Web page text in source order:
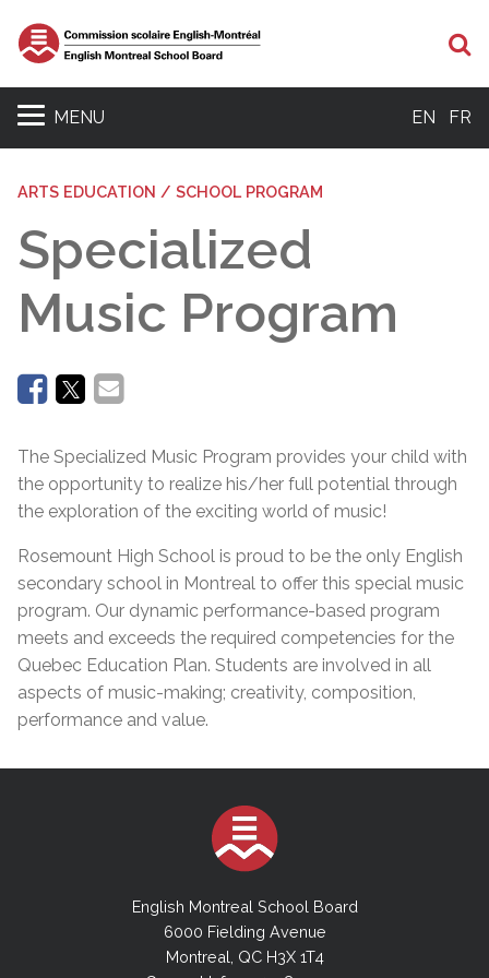
MENU EN FR
ARTS EDUCATION / SCHOOL PROGRAM
Specialized
Music Program
The Specialized Music Program provides your child with
the opportunity to realize his/her full potential through
the exploration of the exciting world of music!
Rosemount High School is proud to be the only English
secondary school in Montreal to offer this special music
program. Our dynamic performance-based program
meets and exceeds the required competencies for the
Quebec Education Plan. Students are involved in all
aspects of music-making; creativity, composition,
performance and value.
English Montreal School Board
6000 Fielding Avenue
Montreal, QC H3X 1T4